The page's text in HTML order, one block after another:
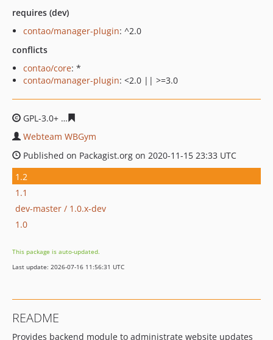
requires (dev)
contao/manager-plugin: ^2.0
conflicts
contao/core: *
contao/manager-plugin: <2.0 || >=3.0
GPL-3.0+
Webteam WBGym
Published on Packagist.org on 2020-11-15 23:33 UTC
1.2
1.1
dev-master / 1.0.x-dev
1.0
This package is auto-updated.
Last update: 2026-07-16 11:56:31 UTC
README
Provides backend module to administrate website updates